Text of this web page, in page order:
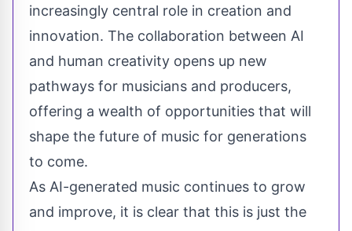
increasingly central role in creation and
innovation. The collaboration between AI
and human creativity opens up new
pathways for musicians and producers,
offering a wealth of opportunities that will
shape the future of music for generations
to come.
As AI-generated music continues to grow
and improve, it is clear that this is just the